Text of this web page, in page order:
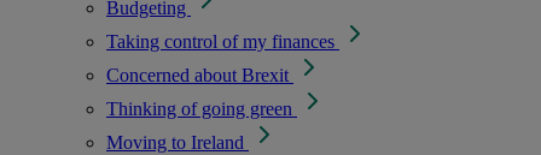
Budgeting
Taking control of my finances
Concerned about Brexit
Thinking of going green
Moving to Ireland